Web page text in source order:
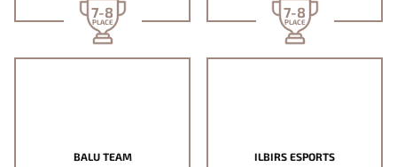
7-8
PLACE
7-8
PLACE
BALU TEAM ILBIRS ESPORTS